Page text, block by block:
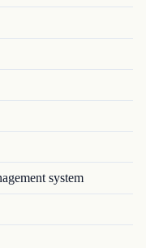
system